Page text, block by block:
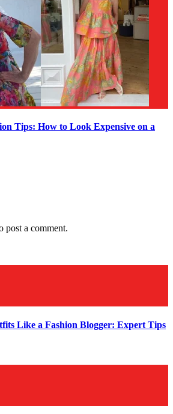
Tips: How to Look Expensive on a
post a comment.
Like a Fashion Blogger: Expert Tips